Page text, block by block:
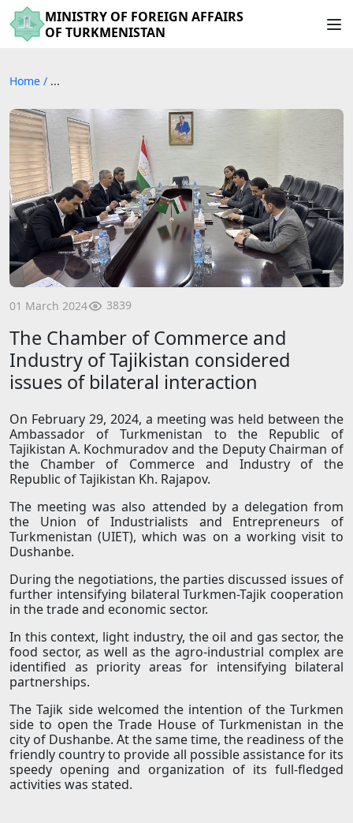
MINISTRY OF FOREIGN AFFAIRS
OF TURKMENISTAN
Home / ...
01 March 2024 3839
The Chamber of Commerce and
Industry of Tajikistan considered
issues of bilateral interaction
On February 29, 2024, a meeting was held between the
Ambassador of Turkmenistan to the Republic of
Tajikistan A. Kochmuradov and the Deputy Chairman of
the Chamber of Commerce and Industry of the
Republic of Tajikistan Kh. Rajapov.
The meeting was also attended by a delegation from
the Union of Industrialists and Entrepreneurs of
Turkmenistan (UIET), which was on a working visit to
Dushanbe.
During the negotiations, the parties discussed issues of
further intensifying bilateral Turkmen-Tajik cooperation
in the trade and economic sector.
In this context, light industry, the oil and gas sector, the
food sector, as well as the agro-industrial complex are
identified as priority areas for intensifying bilateral
partnerships.
The Tajik side welcomed the intention of the Turkmen
side to open the Trade House of Turkmenistan in the
city of Dushanbe. At the same time, the readiness of the
friendly country to provide all possible assistance for its
speedy opening and organization of its full-fledged
activities was stated.